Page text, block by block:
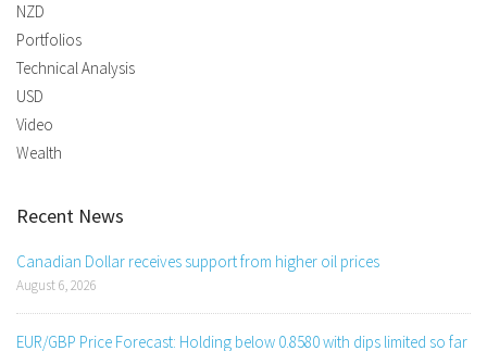
NZD
Portfolios
Technical Analysis
USD
Video
Wealth
Recent News
Canadian Dollar receives support from higher oil prices
August 6, 2026
EUR/GBP Price Forecast: Holding below 0.8580 with dips limited so far